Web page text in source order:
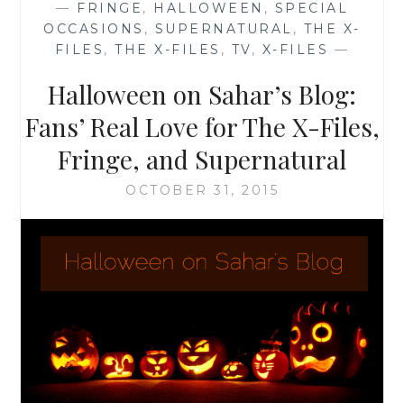
— FRINGE , HALLOWEEN , SPECIAL
OCCASIONS , SUPERNATURAL , THE X-
FILES ,THE X-FILES , TV, X-FILES —
Halloween on Sahar’s Blog:
Fans’ Real Love for The X-Files,
Fringe, and Supernatural
OCTOBER 31, 2015